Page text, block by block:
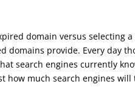
domain versus selecting
domains provide. Every day
search engines currently
how much search engines